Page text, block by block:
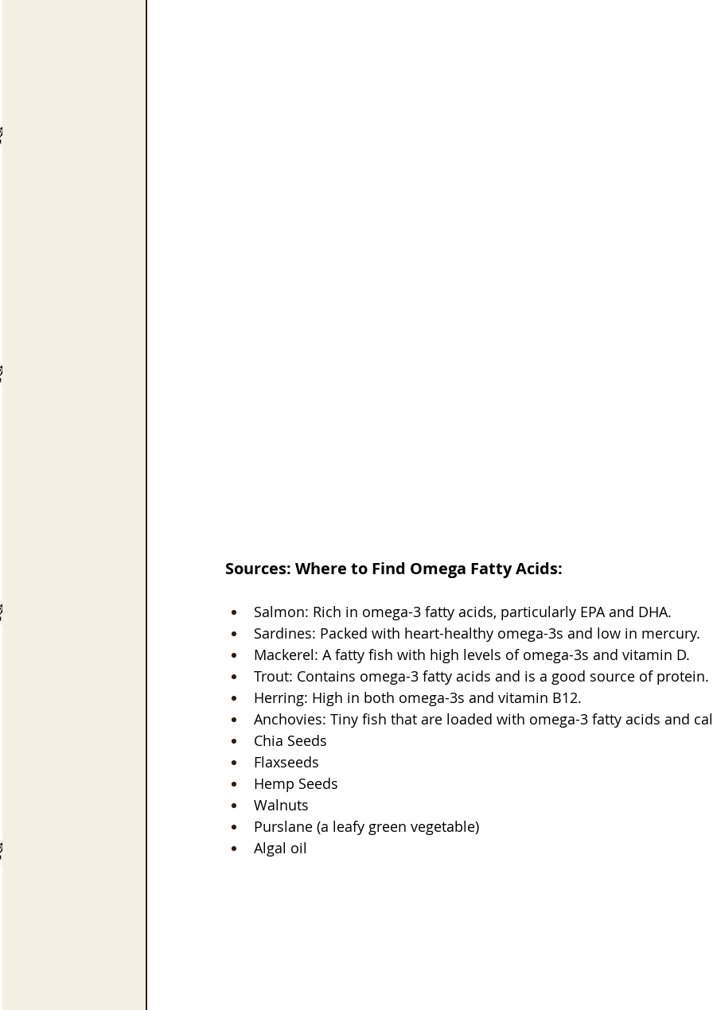
Sources: Where to Find Omega Fatty Acids:
Salmon: Rich in omega-3 fatty acids, particularly EPA and DHA.
Sardines: Packed with heart-healthy omega-3s and low in mercury.
Mackerel: A fatty fish with high levels of omega-3s and vitamin D.
Trout: Contains omega-3 fatty acids and is a good source of protein.
Herring: High in both omega-3s and vitamin B12.
Anchovies: Tiny fish that are loaded with omega-3 fatty acids and
Chia Seeds
Flaxseeds
Hemp Seeds
Walnuts
Purslane (a leafy green vegetable)
Algal oil